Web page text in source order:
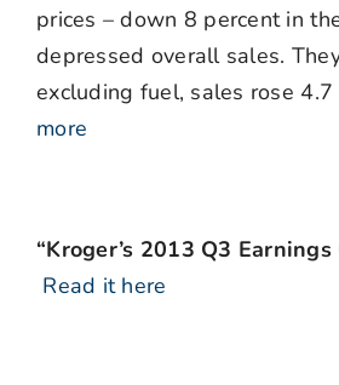
prices – down 8 percent in
depressed overall sales.
excluding fuel, sales rose 4.7
more
“Kroger’s 2013 Q3
Read it here